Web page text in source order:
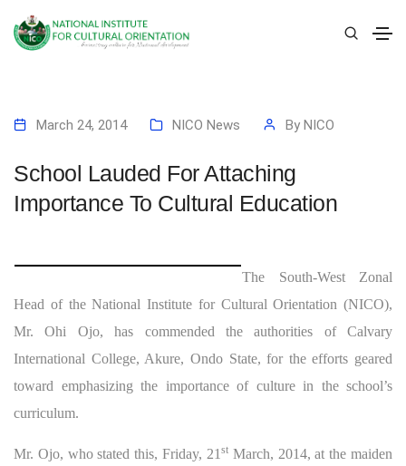
March 24, 2014 NICO News By NICO
School Lauded For Attaching
Importance To Cultural Education
The South-West Zonal
Head of the National Institute for Cultural Orientation (NICO),
Mr. Ohi Ojo, has commended the authorities of Calvary
International College, Akure, Ondo State, for the efforts geared
toward emphasizing the importance of culture in the school’s
curriculum.
Mr. Ojo, who stated this, Friday, 21 stMarch, 2014, at the maiden